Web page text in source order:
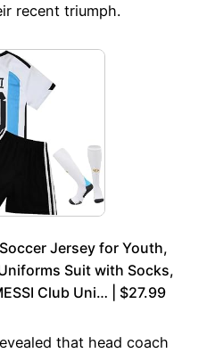
recent triumph.
Jersey for Youth,
Suit with Socks,
Club Uni… | $27.99
that head coach